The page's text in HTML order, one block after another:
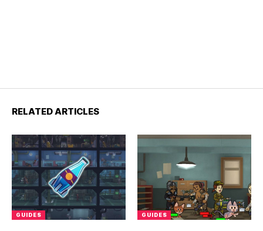
RELATED ARTICLES
GUIDES GUIDES